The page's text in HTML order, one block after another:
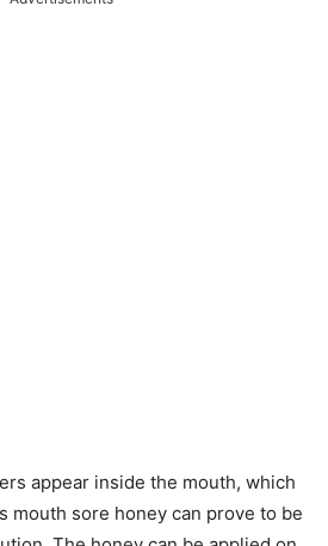
appear inside the mouth, which
mouth sore honey can prove to be